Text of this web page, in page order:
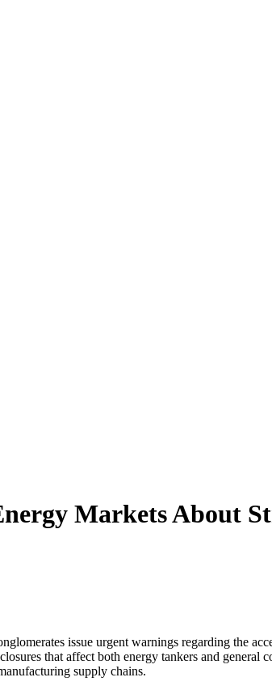
Markets About
issue urgent warnings regarding the
that affect both energy tankers and general
supply chains.